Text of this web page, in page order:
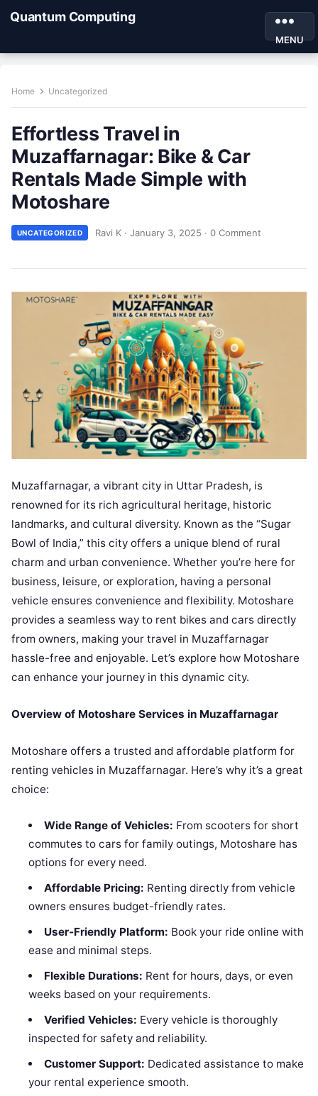
Quantum Computing
MENU
Home Uncategorized
Effortless Travel in
Muzaffarnagar: Bike & Car
Rentals Made Simple with
Motoshare
UNCATEGORIZED Ravi K · January 3, 2025 · 0 Comment
Muzaffarnagar, a vibrant city in Uttar Pradesh, is
renowned for its rich agricultural heritage, historic
landmarks, and cultural diversity. Known as the “Sugar
Bowl of India,” this city offers a unique blend of rural
charm and urban convenience. Whether you’re here for
business, leisure, or exploration, having a personal
vehicle ensures convenience and flexibility. Motoshare
provides a seamless way to rent bikes and cars directly
from owners, making your travel in Muzaffarnagar
hassle-free and enjoyable. Let’s explore how Motoshare
can enhance your journey in this dynamic city.
Overview of Motoshare Services in Muzaffarnagar
Motoshare offers a trusted and affordable platform for
renting vehicles in Muzaffarnagar. Here’s why it’s a great
choice:
Wide Range of Vehicles: From scooters for short
commutes to cars for family outings, Motoshare has
options for every need.
Affordable Pricing: Renting directly from vehicle
owners ensures budget-friendly rates.
User-Friendly Platform: Book your ride online with
ease and minimal steps.
Flexible Durations: Rent for hours, days, or even
weeks based on your requirements.
Verified Vehicles: Every vehicle is thoroughly
inspected for safety and reliability.
Customer Support: Dedicated assistance to make
your rental experience smooth.